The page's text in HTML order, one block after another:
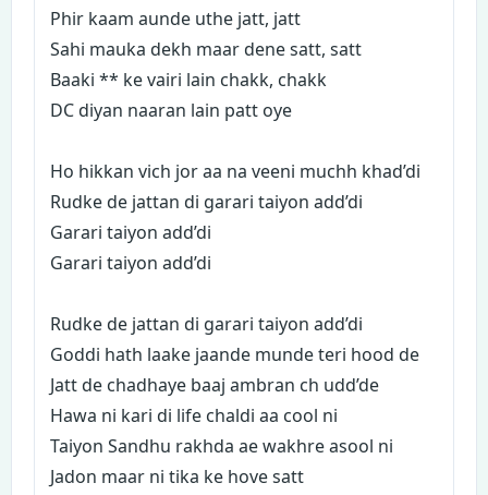
Phir kaam aunde uthe jatt, jatt
Sahi mauka dekh maar dene satt, satt
Baaki ** ke vairi lain chakk, chakk
DC diyan naaran lain patt oye
Ho hikkan vich jor aa na veeni muchh khad’di
Rudke de jattan di garari taiyon add’di
Garari taiyon add’di
Garari taiyon add’di
Rudke de jattan di garari taiyon add’di
Goddi hath laake jaande munde teri hood de
Jatt de chadhaye baaj ambran ch udd’de
Hawa ni kari di life chaldi aa cool ni
Taiyon Sandhu rakhda ae wakhre asool ni
Jadon maar ni tika ke hove satt